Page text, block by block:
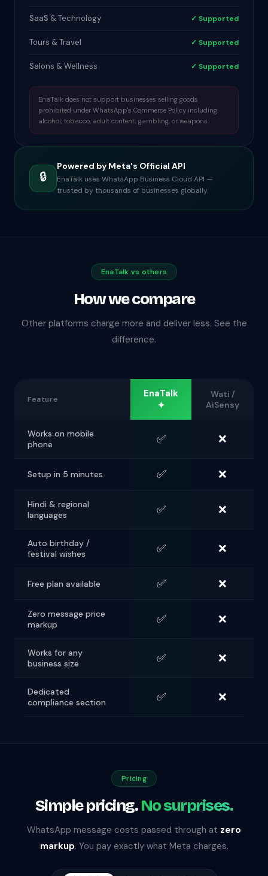
SaaS & Technology ✓ Supported
Tours & Travel ✓ Supported
Salons & Wellness ✓ Supported
EnaTalk does not support businesses selling goods
prohibited under WhatsApp's Commerce Policy including
alcohol, tobacco, adult content, gambling, or weapons.
🔒
Powered by Meta's Official API
EnaTalk uses WhatsApp Business Cloud API —
trusted by thousands of businesses globally.
EnaTalk vs others
How we compare
Other platforms charge more and deliver less. See the
difference.
Feature
EnaTalk
✦
Wati /
AiSensy
Works on mobile
phone
✅ ❌
Setup in 5 minutes ✅ ❌
Hindi & regional
languages
✅ ❌
Auto birthday /
festival wishes
✅ ❌
Free plan available ✅ ❌
Zero message price
markup
✅ ❌
Works for any
business size
✅ ❌
Dedicated
compliance section
✅ ❌
Pricing
Simple pricing.No surprises.
WhatsApp message costs passed through at zero
markup. You pay exactly what Meta charges.